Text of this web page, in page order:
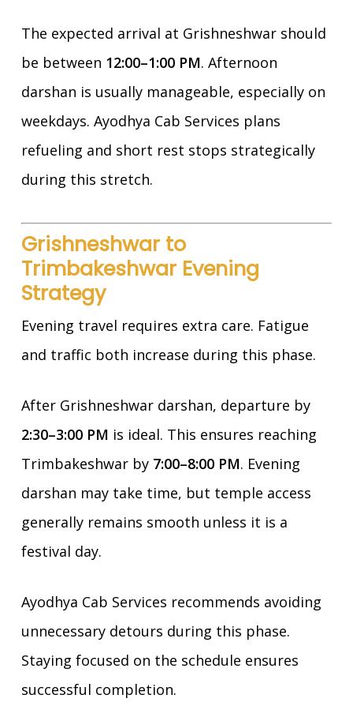
The expected arrival at Grishneshwar should
be between 12:00–1:00 PM. Afternoon
darshan is usually manageable, especially on
weekdays. Ayodhya Cab Services plans
refueling and short rest stops strategically
during this stretch.
Grishneshwar to
Trimbakeshwar Evening
Strategy
Evening travel requires extra care. Fatigue
and traffic both increase during this phase.
After Grishneshwar darshan, departure by
2:30–3:00 PM is ideal. This ensures reaching
Trimbakeshwar by 7:00–8:00 PM. Evening
darshan may take time, but temple access
generally remains smooth unless it is a
festival day.
Ayodhya Cab Services recommends avoiding
unnecessary detours during this phase.
Staying focused on the schedule ensures
successful completion.